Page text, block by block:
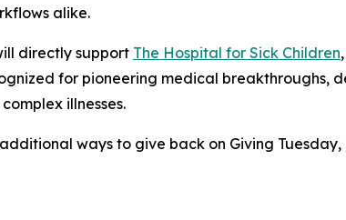
alike.
directly support The Hospital for Sick Children
for pioneering medical
illnesses.
ways to give back on Giving